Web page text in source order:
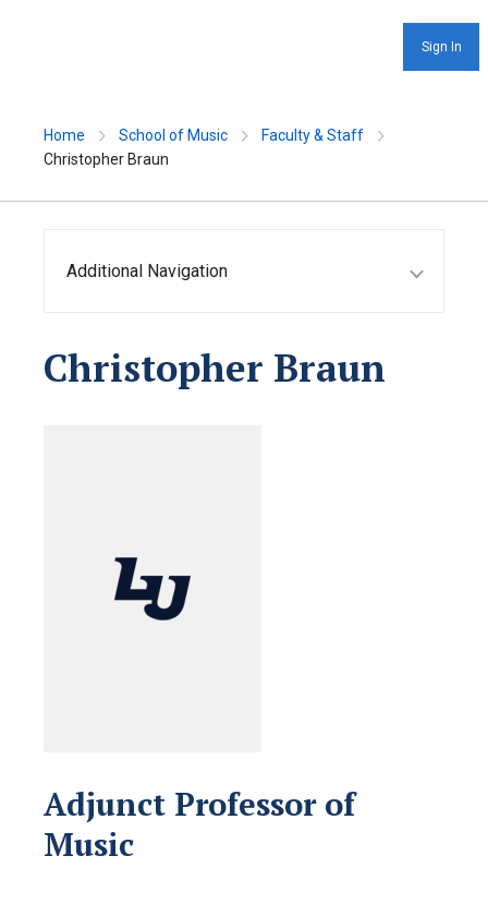
Sign In
Home School of Music
Faculty & Staff
Christopher Braun
Additional Navigation
Christopher Braun
Adjunct Professor of
Music